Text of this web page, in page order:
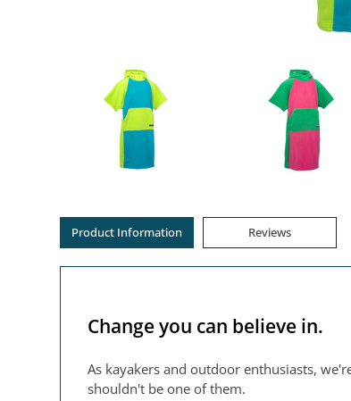
Product Information Reviews
Change you can believe in.
As kayakers and outdoor enthusiasts,
shouldn't be one of them.